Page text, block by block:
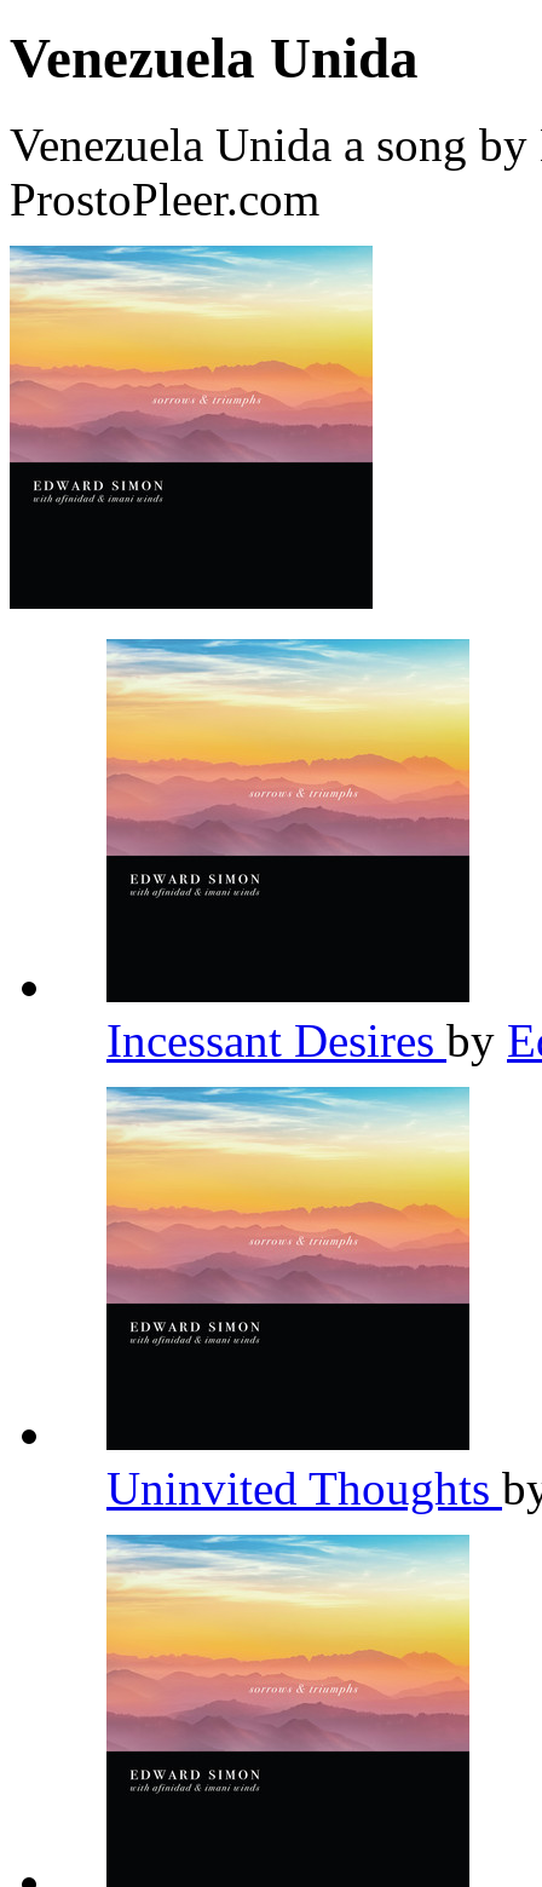
Venezuela Unida
Venezuela Unida a song
ProstoPleer.com
Incessant Desires by
Uninvited Thoughts